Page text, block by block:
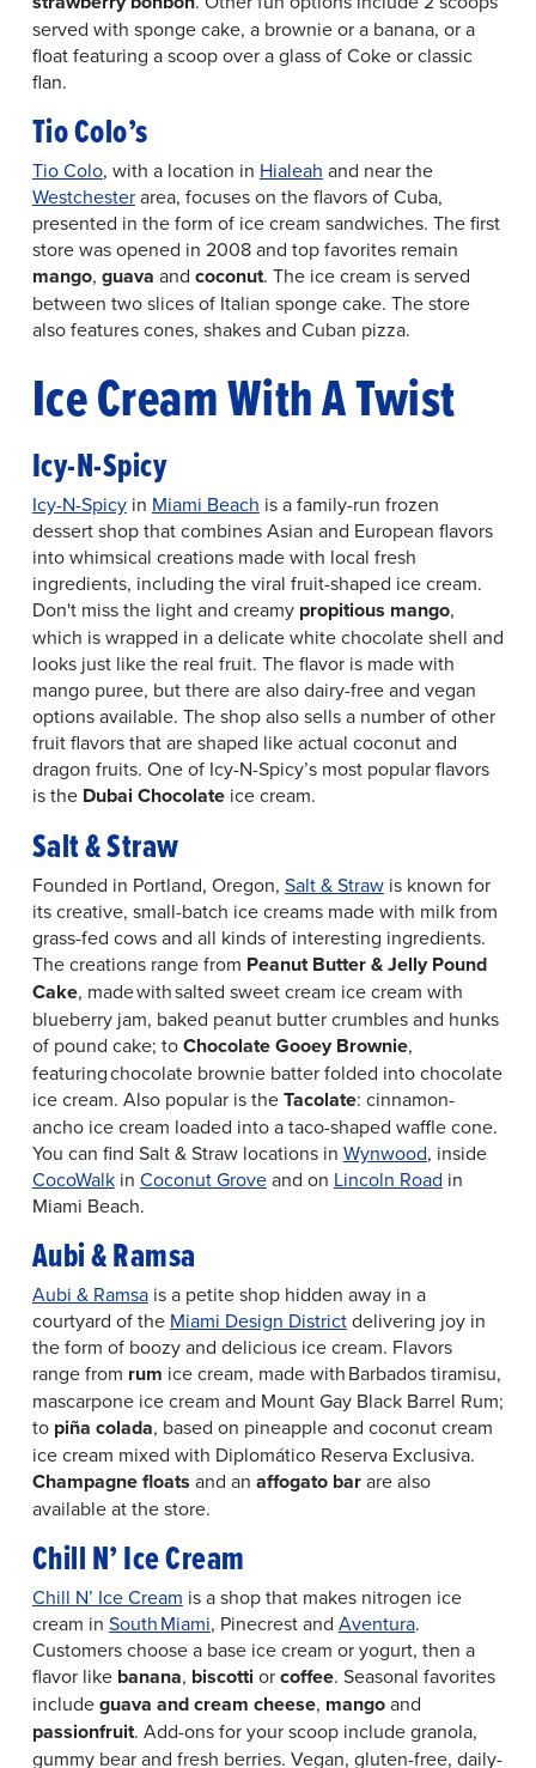
served with sponge cake, a brownie or a banana, or a
float featuring a scoop over a glass of Coke or classic
flan.
Tio Colo’s
Tio Colo, with a location in Hialeah and near the
Westchesterarea, focuses on the flavors of Cuba,
presented in the form of ice cream sandwiches. The first
store was opened in 2008 and top favorites remain
mango, guava and coconut. The ice cream is served
between two slices of Italian sponge cake. The store
also features cones, shakes and Cuban pizza.
Ice Cream With A Twist
Icy-N-Spicy
Icy-N-Spicyin Miami Beach is a family-run frozen
dessert shop that combines Asian and European flavors
into whimsical creations made with local fresh
ingredients, including the viral fruit-shaped ice cream.
Don't miss the light and creamy propitious mango,
which is wrapped in a delicate white chocolate shell and
looks just like the real fruit. The flavor is made with
mango puree, but there are also dairy-free and vegan
options available. The shop also sells a number of other
fruit flavors that are shaped like actual coconut and
dragon fruits. One of Icy-N-Spicy’s most popular flavors
is the Dubai Chocolateice cream.
Salt & Straw
Founded in Portland, Oregon, Salt & Strawis known for
its creative, small-batch ice creams made with milk from
grass-fed cows and all kinds of interesting ingredients.
The creations range from Peanut Butter & Jelly Pound
Cake, made with salted sweet cream ice cream with
blueberry jam, baked peanut butter crumbles and hunks
of pound cake; toChocolate Gooey Brownie,
featuring chocolate brownie batter folded into chocolate
ice cream. Also popular is theTacolate: cinnamon-
ancho ice cream loaded into a taco-shaped waffle cone.
You can find Salt & Straw locations in Wynwood, inside
CocoWalkin Coconut Groveand on Lincoln Road in
Miami Beach.
Aubi & Ramsa
Aubi & Ramsais a petite shop hidden away in a
courtyard of the Miami Design Districtdelivering joy in
the form of boozy and delicious ice cream. Flavors
range from rum ice cream, made with Barbados tiramisu,
mascarpone ice cream and Mount Gay Black Barrel Rum;
to piña colada, based on pineapple and coconut cream
ice cream mixed with Diplomático Reserva Exclusiva.
Champagne floats and an affogato barare also
available at the store.
Chill N’ Ice Cream
Chill N’ Ice Cream is a shop that makes nitrogen ice
cream in South Miami, Pinecrest and Aventura.
Customers choose a base ice cream or yogurt, then a
flavor like banana, biscotti orcoffee. Seasonal favorites
includeguava and cream cheese, mangoand
passionfruit. Add-ons for your scoop include granola,
gummy bear and fresh berries. Vegan, gluten-free, daily-